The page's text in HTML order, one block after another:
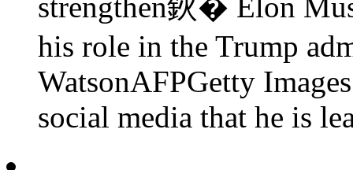
strengthen鈥� Elon
his role in the Trump
WatsonAFPGetty
social media that he is